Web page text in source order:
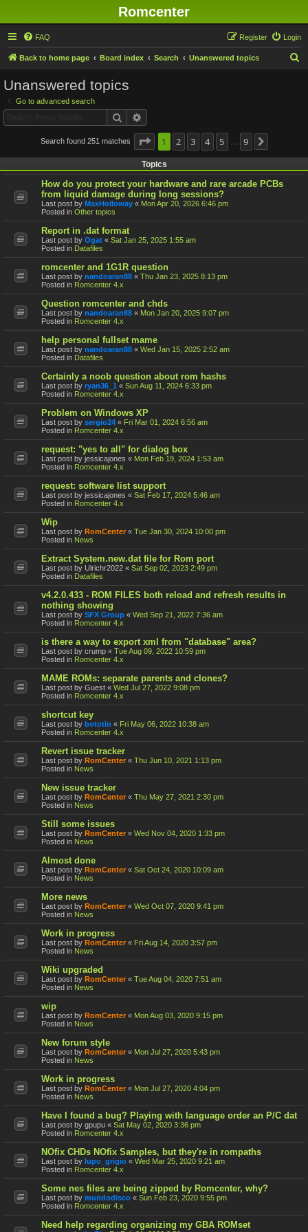
Romcenter
FAQ Login
Register
Back to home page Board index Search Unanswered topics
Unanswered topics
Go to advanced search
Search
Search found 251 matches Page 1of 9
1 2 3 4 5 9
Topics
How do you protect your hardware and rare arcade PCBs
from liquid damage during long sessions?
Last post by MaxHolloway « Mon Apr 20, 2026 6:46 pm
Posted in Other topics
Report in .dat format
Last post by Ogat « Sat Jan 25, 2025 1:55 am
Posted in Datafiles
romcenter and 1G1R question
Last post by nandoaran88 « Thu Jan 23, 2025 8:13 pm
Posted in Romcenter 4.x
Question romcenter and chds
Last post by nandoaran88 « Mon Jan 20, 2025 9:07 pm
Posted in Romcenter 4.x
help personal fullset mame
Last post by nandoaran88 « Wed Jan 15, 2025 2:52 am
Posted in Datafiles
Certainly a noob question about rom hashs
Last post by ryan36_1 « Sun Aug 11, 2024 6:33 pm
Posted in Romcenter 4.x
Problem on Windows XP
Last post by sergio24 « Fri Mar 01, 2024 6:56 am
Posted in Romcenter 4.x
request: "yes to all" for dialog box
Last post by jessicajones « Mon Feb 19, 2024 1:53 am
Posted in Romcenter 4.x
request: software list support
Last post by jessicajones « Sat Feb 17, 2024 5:46 am
Posted in Romcenter 4.x
Wip
Last post by RomCenter « Tue Jan 30, 2024 10:00 pm
Posted in News
Extract System.new.dat file for Rom port
Last post by Ulrichr2022 « Sat Sep 02, 2023 2:49 pm
Posted in Datafiles
v4.2.0.433 - ROM FILES both reload and refresh results in
nothing showing
Last post by SFX Group « Wed Sep 21, 2022 7:36 am
Posted in Romcenter 4.x
is there a way to export xml from "database" area?
Last post by crump « Tue Aug 09, 2022 10:59 pm
Posted in Romcenter 4.x
MAME ROMs: separate parents and clones?
Last post by Guest « Wed Jul 27, 2022 9:08 pm
Posted in Romcenter 4.x
shortcut key
Last post by bototin « Fri May 06, 2022 10:38 am
Posted in Romcenter 4.x
Revert issue tracker
Last post by RomCenter « Thu Jun 10, 2021 1:13 pm
Posted in News
New issue tracker
Last post by RomCenter « Thu May 27, 2021 2:30 pm
Posted in News
Still some issues
Last post by RomCenter « Wed Nov 04, 2020 1:33 pm
Posted in News
Almost done
Last post by RomCenter « Sat Oct 24, 2020 10:09 am
Posted in News
More news
Last post by RomCenter « Wed Oct 07, 2020 9:41 pm
Posted in News
Work in progress
Last post by RomCenter « Fri Aug 14, 2020 3:57 pm
Posted in News
Wiki upgraded
Last post by RomCenter « Tue Aug 04, 2020 7:51 am
Posted in News
wip
Last post by RomCenter « Mon Aug 03, 2020 9:15 pm
Posted in News
New forum style
Last post by RomCenter « Mon Jul 27, 2020 5:43 pm
Posted in News
Work in progress
Last post by RomCenter « Mon Jul 27, 2020 4:04 pm
Posted in News
Have I found a bug? Playing with language order an P/C dat
Last post by gpupu « Sat May 02, 2020 3:36 pm
Posted in Romcenter 4.x
NOfix CHDs NOfix Samples, but they're in rompaths
Last post by lupo_grigio « Wed Mar 25, 2020 9:21 am
Posted in Romcenter 4.x
Some nes files are being zipped by Romcenter, why?
Last post by mundodisco « Sun Feb 23, 2020 9:55 pm
Posted in Romcenter 4.x
Need help regarding organizing my GBA ROMset